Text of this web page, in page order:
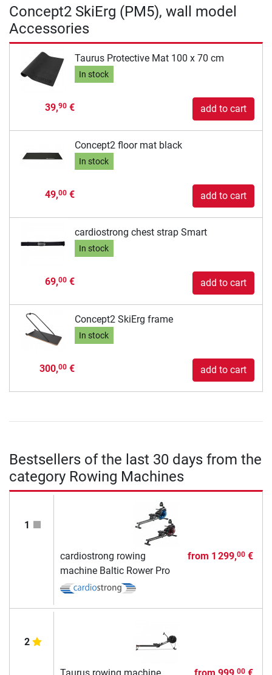
Concept2 SkiErg (PM5), wall model
Accessories
Taurus Protective Mat 100 x 70 cm
In stock
39,90€ add to cart
Concept2 floor mat black
In stock
49,00€ add to cart
cardiostrong chest strap Smart
In stock
69,00€ add to cart
Concept2 SkiErg frame
In stock
300,00€ add to cart
Bestsellers of the last 30 days from the
category Rowing Machines
1
cardiostrong rowing
machine Baltic Rower Pro
from 1 299,00€
2
00